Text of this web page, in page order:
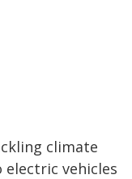
climate
vehicles